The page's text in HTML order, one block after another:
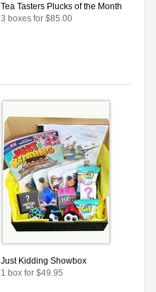
Tea Tasters Plucks of the Month
3 boxes for $85.00
Just Kidding Showbox
1 box for $49.95